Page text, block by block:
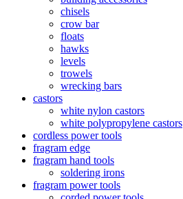
chisels
crow bar
floats
hawks
levels
trowels
wrecking bars
castors
white nylon castors
white polypropylene castors
cordless power tools
fragram edge
fragram hand tools
soldering irons
fragram power tools